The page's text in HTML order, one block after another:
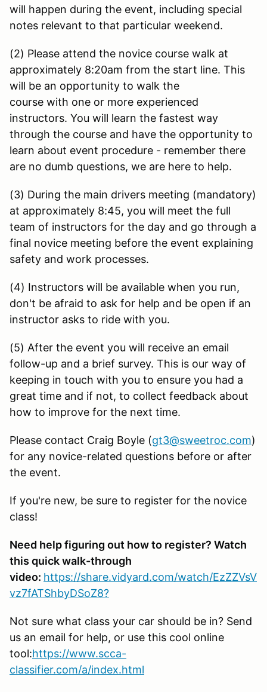
will happen during the event, including special
notes relevant to that particular weekend.
(2) Please attend the novice course walk at
approximately 8:20am from the start line. This
will be an opportunity to walk the
course with one or more experienced
instructors. You will learn the fastest way
through the course and have the opportunity to
learn about event procedure - remember there
are no dumb questions, we are here to help.
(3) During the main drivers meeting (mandatory)
at approximately 8:45, you will meet the full
team of instructors for the day and go through a
final novice meeting before the event explaining
safety and work processes.
(4) Instructors will be available when you run,
don't be afraid to ask for help and be open if an
instructor asks to ride with you.
(5) After the event you will receive an email
follow-up and a brief survey. This is our way of
keeping in touch with you to ensure you had a
great time and if not, to collect feedback about
how to improve for the next time.
Please contact Craig Boyle (gt3@sweetroc.com)
for any novice-related questions before or after
the event.
If you're new, be sure to register for the novice
class!
Need help figuring out how to register? Watch
this quick walk-through
video: https://share.vidyard.com/watch/EzZZVsV
vz7fATShbyDSoZ8?
Not sure what class your car should be in? Send
us an email for help, or use this cool online
tool:https://www.scca-
classifier.com/a/index.html